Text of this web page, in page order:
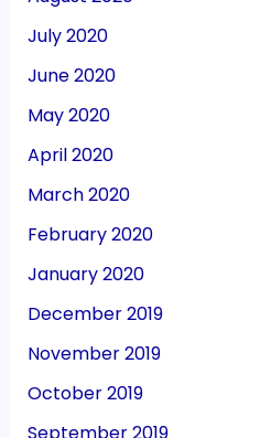
July 2020
June 2020
May 2020
April 2020
March 2020
February 2020
January 2020
December 2019
November 2019
October 2019
September 2019